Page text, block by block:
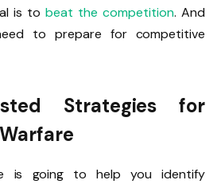
is tobeat the competition. And
to prepare for competitive
Strategies for
is going to help you identify